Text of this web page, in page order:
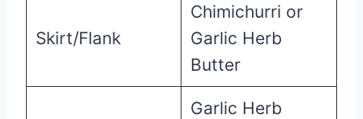
Skirt/Flank
Chimichurri or
Garlic Herb
Butter
Garlic Herb